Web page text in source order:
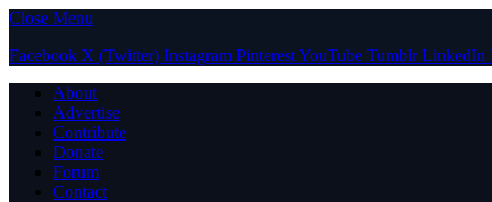
Close Menu
Facebook X (Twitter) Instagram PinterestYouTube Tumblr LinkedIn
About
Advertise
Contribute
Donate
Forum
Contact